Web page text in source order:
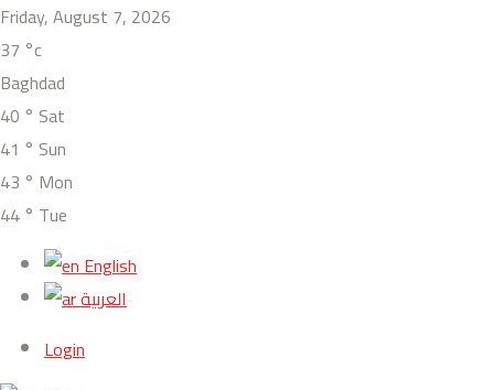
Friday, August 7, 2026
37 °c
Baghdad
40 ° Sat
41 ° Sun
43 ° Mon
44 ° Tue
English
العربية
Login